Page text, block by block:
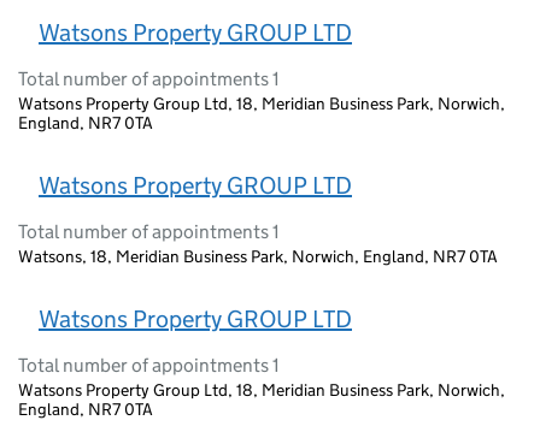
Watsons Property GROUP LTD
Total number of appointments 1
Watsons Property Group Ltd, 18, Meridian Business Park, Norwich,
England, NR7 0TA
Watsons Property GROUP LTD
Total number of appointments 1
Watsons, 18, Meridian Business Park, Norwich, England, NR7 0TA
Watsons Property GROUP LTD
Total number of appointments 1
Watsons Property Group Ltd, 18, Meridian Business Park, Norwich,
England, NR7 0TA